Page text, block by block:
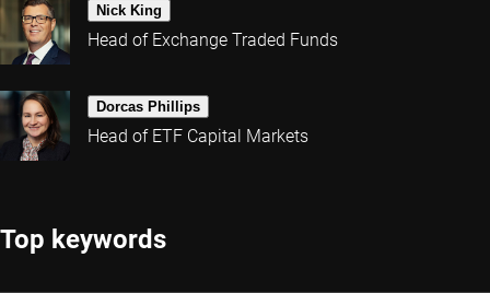
Nick King
Head of Exchange Traded Funds
Dorcas Phillips
Head of ETF Capital Markets
Top keywords